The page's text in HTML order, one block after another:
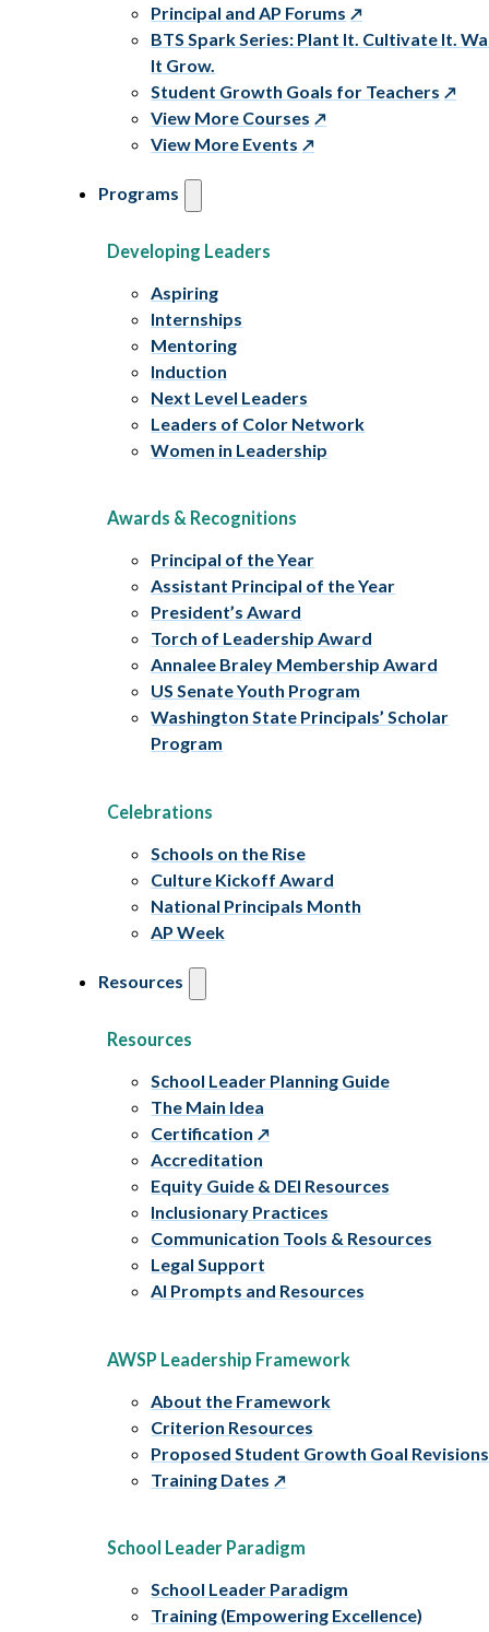
Principal and AP Forums
BTS Spark Series: Plant It. Cultivate It.
It Grow.
Student Growth Goals for Teachers
View More Courses
View More Events
Programs
Developing Leaders
Aspiring
Internships
Mentoring
Induction
Next Level Leaders
Leaders of Color Network
Women in Leadership
Awards & Recognitions
Principal of the Year
Assistant Principal of the Year
President’s Award
Torch of Leadership Award
Annalee Braley Membership Award
US Senate Youth Program
Washington State Principals’ Scholar
Program
Celebrations
Schools on the Rise
Culture Kickoff Award
National Principals Month
AP Week
Resources
Resources
School Leader Planning Guide
The Main Idea
Certification
Accreditation
Equity Guide & DEI Resources
Inclusionary Practices
Communication Tools & Resources
Legal Support
AI Prompts and Resources
AWSP Leadership Framework
About the Framework
Criterion Resources
Proposed Student Growth Goal Revisions
Training Dates
School Leader Paradigm
School Leader Paradigm
Training (Empowering Excellence)